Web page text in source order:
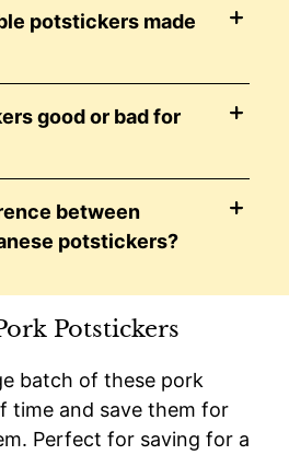
potstickers made
good or bad for
between
potstickers?
Potstickers
batch of these pork
time and save them for
Perfect for saving for a